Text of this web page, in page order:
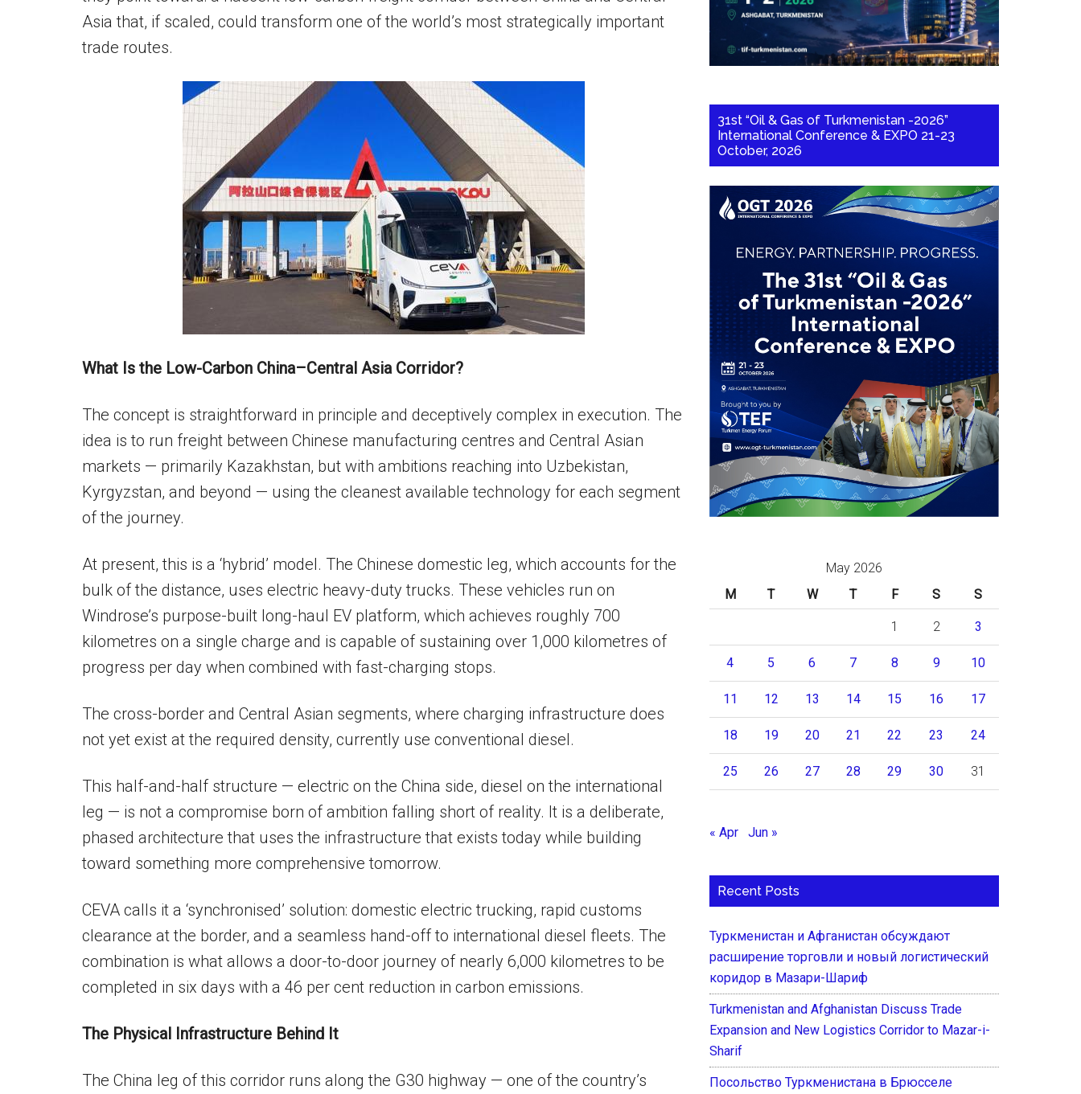
Asia that, if scaled, could transform one of the world’s most strategically important
trade routes.
What Is the Low-Carbon China–Central Asia Corridor?
The concept is straightforward in principle and deceptively complex in execution. The
idea is to run freight between Chinese manufacturing centres and Central Asian
markets — primarily Kazakhstan, but with ambitions reaching into Uzbekistan,
Kyrgyzstan, and beyond — using the cleanest available technology for each segment
of the journey.
At present, this is a ‘hybrid’ model. The Chinese domestic leg, which accounts for the
bulk of the distance, uses electric heavy-duty trucks. These vehicles run on
Windrose’s purpose-built long-haul EV platform, which achieves roughly 700
kilometres on a single charge and is capable of sustaining over 1,000 kilometres of
progress per day when combined with fast-charging stops.
The cross-border and Central Asian segments, where charging infrastructure does
not yet exist at the required density, currently use conventional diesel.
This half-and-half structure — electric on the China side, diesel on the international
leg — is not a compromise born of ambition falling short of reality. It is a deliberate,
phased architecture that uses the infrastructure that exists today while building
toward something more comprehensive tomorrow.
CEVA calls it a ‘synchronised’ solution: domestic electric trucking, rapid customs
clearance at the border, and a seamless hand-off to international diesel fleets. The
combination is what allows a door-to-door journey of nearly 6,000 kilometres to be
completed in six days with a 46 per cent reduction in carbon emissions.
The Physical Infrastructure Behind It
The China leg of this corridor runs along the G30 highway — one of the country’s
31st “Oil & Gas of Turkmenistan -2026”
International Conference & EXPO 21-23
October, 2026
May 2026
M
T W T F S S
1 2 3
4 5 6 7 8 9 10
11 12 13 14 15 16 17
18 19 20 21 22 23 24
25 26 27 28 29 30 31
« Apr Jun »
Recent Posts
Туркменистан и Афганистан обсуждают
расширение торговли и новый логистический
коридор в Мазари-Шариф
Turkmenistan and Afghanistan Discuss Trade
Expansion and New Logistics Corridor to Mazar-i-
Sharif
Посольство Туркменистана в Брюсселе